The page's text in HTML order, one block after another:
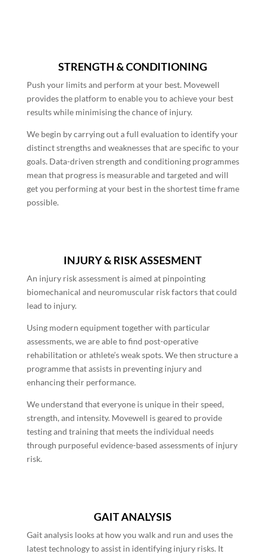
STRENGTH & CONDITIONING
Push your limits and perform at your best. Movewell
provides the platform to enable you to achieve your best
results while minimising the chance of injury.
We begin by carrying out a full evaluation to identify your
distinct strengths and weaknesses that are specific to your
goals. Data-driven strength and conditioning programmes
mean that progress is measurable and targeted and will
get you performing at your best in the shortest time frame
possible.
INJURY & RISK ASSESMENT
An injury risk assessment is aimed at pinpointing
biomechanical and neuromuscular risk factors that could
lead to injury.
Using modern equipment together with particular
assessments, we are able to find post-operative
rehabilitation or athlete’s weak spots. We then structure a
programme that assists in preventing injury and
enhancing their performance.
We understand that everyone is unique in their speed,
strength, and intensity. Movewell is geared to provide
testing and training that meets the individual needs
through purposeful evidence-based assessments of injury
risk.
GAIT ANALYSIS
Gait analysis looks at how you walk and run and uses the
latest technology to assist in identifying injury risks. It